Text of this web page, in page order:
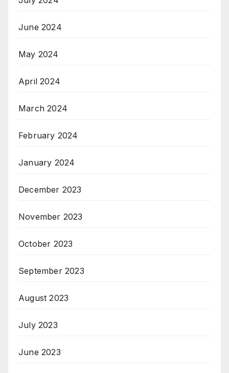
June 2024
May 2024
April 2024
March 2024
February 2024
January 2024
December 2023
November 2023
October 2023
September 2023
August 2023
July 2023
June 2023